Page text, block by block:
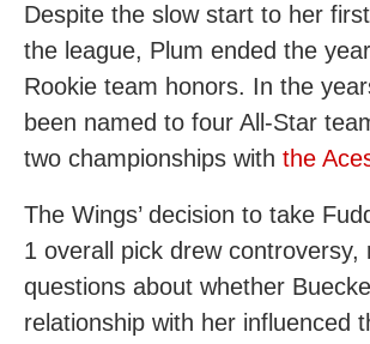
Despite the slow start to her
the league, Plum ended the
Rookie team honors. In the
been named to four All-Star
two championships with the
The Wings’ decision to take
1 overall pick drew controversy,
questions about whether
relationship with her influenced